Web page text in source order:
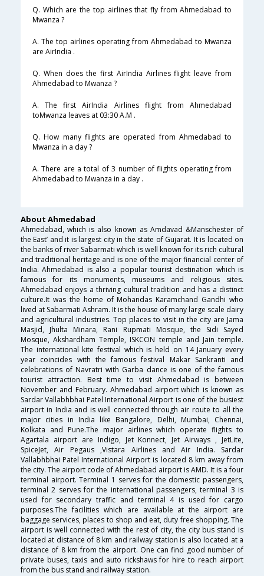
Q. Which are the top airlines that fly from Ahmedabad to
Mwanza ?
A. The top airlines operating from Ahmedabad to Mwanza
are AirIndia .
Q. When does the first AirIndia Airlines flight leave from
Ahmedabad to Mwanza ?
A. The first AirIndia Airlines flight from Ahmedabad
toMwanza leaves at 03:30 A.M .
Q. How many flights are operated from Ahmedabad to
Mwanza in a day ?
A. There are a total of 3 number of flights operating from
Ahmedabad to Mwanza in a day .
About Ahmedabad
Ahmedabad, which is also known as Amdavad &Manschester of
the East’ and it is largest city in the state of Gujarat. It is located on
the banks of river Sabarmati which is well known for its rich cultural
and traditional heritage and is one of the major financial center of
India. Ahmedabad is also a popular tourist destination which is
famous for its monuments, museums and religious sites.
Ahmedabad enjoys a thriving cultural tradition and has a distinct
culture.It was the home of Mohandas Karamchand Gandhi who
lived at Sabarmati Ashram. It is the house of many large scale dairy
and agricultural industries. Top places to visit in the city are Jama
Masjid, Jhulta Minara, Rani Rupmati Mosque, the Sidi Sayed
Mosque, Akshardham Temple, ISKCON temple and Jain temple.
The international kite festival which is held on 14 January every
year coincides with the famous festival Makar Sankranti and
celebrations of Navratri with Garba dance is one of the famous
tourist attraction. Best time to visit Ahmedabad is between
November and February. Ahmedabad airport which is known as
Sardar Vallabhbhai Patel International Airport is one of the busiest
airport in India and is well connected through air route to all the
major cities in India like Bangalore, Delhi, Mumbai, Chennai,
Kolkata and Pune.The major airlines which operate flights to
Agartala airport are Indigo, Jet Konnect, Jet Airways , JetLite,
SpiceJet, Air Pegaus ,Vistara Airlines and Air India. Sardar
Vallabhbhai Patel International Airport is located 8 km away from
the city. The airport code of Ahmedabad airport is AMD. It is a four
terminal airport. Terminal 1 serves for the domestic passengers,
terminal 2 serves for the international passengers, terminal 3 is
used for secondary traffic and terminal 4 is used for cargo
purposes.The facilities which are available at the airport are
baggage services, places to shop and eat, duty free shopping. The
airport is well connected with the rest of city, the city bus stand is
located at distance of 8 km and railway station is also located at a
distance of 8 km from the airport. One can find good number of
private buses, taxis and auto rickshaws for hire to reach airport
from the bus stand and railway station.